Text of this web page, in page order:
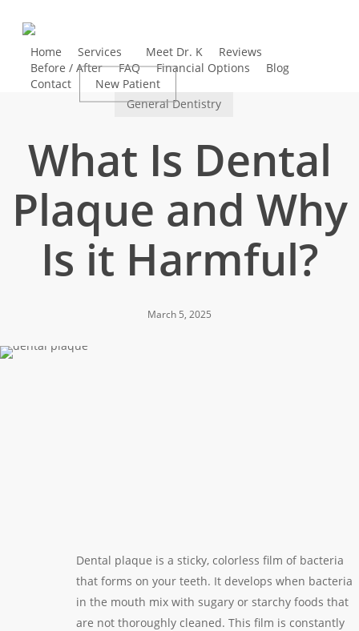
content
Home Services Meet Dr. K
Reviews
Before / After
FAQ Financial Options
Blog
Contact
New Patient
General Dentistry
What Is Dental
Plaque and Why
Is it Harmful?
March 5, 2025
Dental plaque is a sticky, colorless film of bacteria
that forms on your teeth. It develops when bacteria
in the mouth mix with sugary or starchy foods that
are not thoroughly cleaned. This film is constantly